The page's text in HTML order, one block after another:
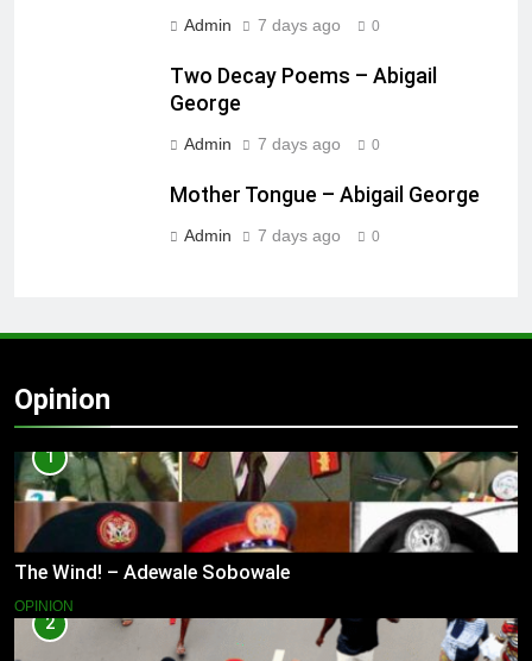
Admin 7 days ago 0
Two Decay Poems – Abigail
George
Admin 7 days ago 0
Mother Tongue – Abigail George
Admin 7 days ago 0
Opinion
1
The Wind! – Adewale Sobowale
OPINION
2